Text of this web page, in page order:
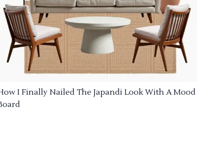
I Finally Nailed The Japandi Look With A Mood